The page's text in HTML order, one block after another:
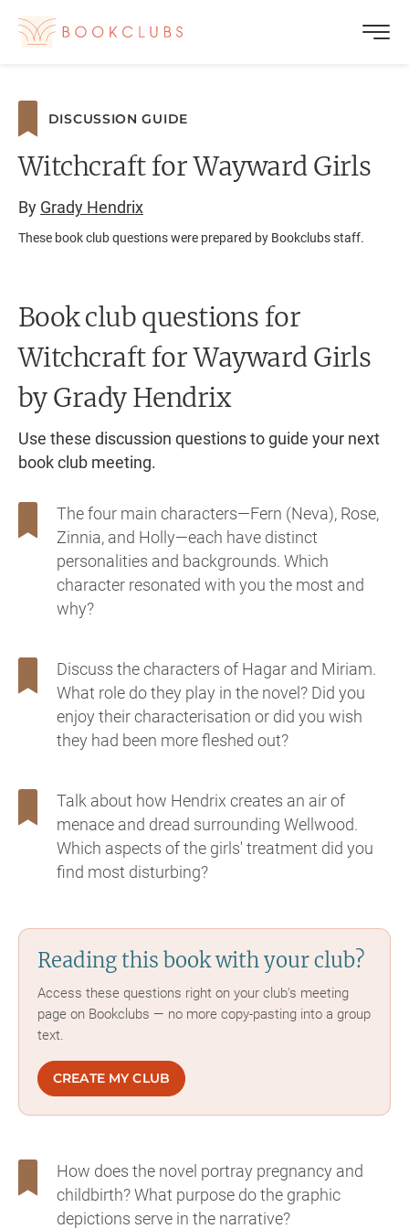
DISCUSSION GUIDE
Witchcraft for Wayward Girls
By Grady Hendrix
These book club questions were prepared by Bookclubs staff.
Book club questions for
Witchcraft for Wayward Girls
by Grady Hendrix
Use these discussion questions to guide your next
book club meeting.
The four main characters—Fern (Neva), Rose,
Zinnia, and Holly—each have distinct
personalities and backgrounds. Which
character resonated with you the most and
why?
Discuss the characters of Hagar and Miriam.
What role do they play in the novel? Did you
enjoy their characterisation or did you wish
they had been more fleshed out?
Talk about how Hendrix creates an air of
menace and dread surrounding Wellwood.
Which aspects of the girls' treatment did you
find most disturbing?
Reading this book with your club?
Access these questions right on your club's meeting
page on Bookclubs — no more copy-pasting into a group
text.
CREATE MY CLUB
How does the novel portray pregnancy and
childbirth? What purpose do the graphic
depictions serve in the narrative?